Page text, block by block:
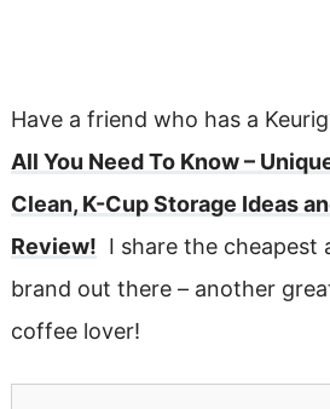
Have a friend who has a
All You Need To Know –
Clean, K-Cup Storage Ideas
Review! I share the cheapest
brand out there – another
coffee lover!